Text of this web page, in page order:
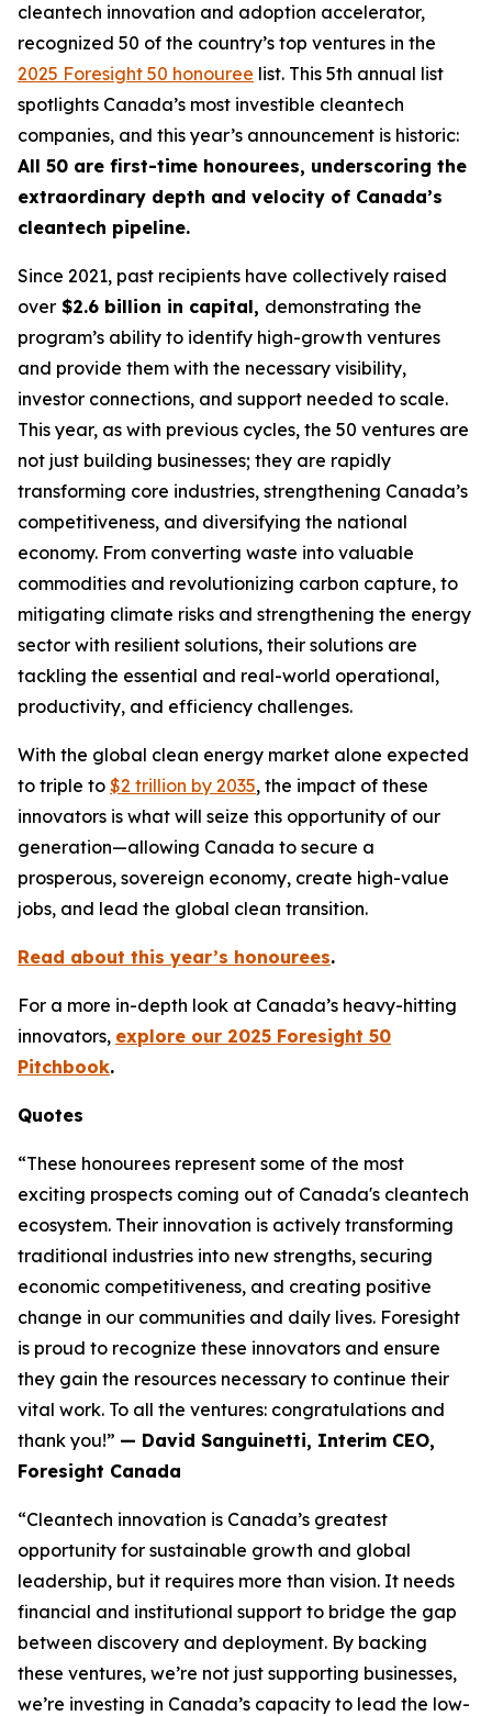
cleantech innovation and adoption accelerator,
recognized 50 of the country’s top ventures in the
2025 Foresight 50 honouree list. This 5th annual list
spotlights Canada’s most investible cleantech
companies, and this year’s announcement is historic:
All 50 are first-time honourees, underscoring the
extraordinary depth and velocity of Canada’s
cleantech pipeline.
Since 2021, past recipients have collectively raised
over $2.6 billion in capital, demonstrating the
program’s ability to identify high-growth ventures
and provide them with the necessary visibility,
investor connections, and support needed to scale.
This year, as with previous cycles, the 50 ventures are
not just building businesses; they are rapidly
transforming core industries, strengthening Canada’s
competitiveness, and diversifying the national
economy. From converting waste into valuable
commodities and revolutionizing carbon capture, to
mitigating climate risks and strengthening the energy
sector with resilient solutions, their solutions are
tackling the essential and real-world operational,
productivity, and efficiency challenges.
With the global clean energy market alone expected
to triple to $2 trillion by 2035, the impact of these
innovators is what will seize this opportunity of our
generation—allowing Canada to secure a
prosperous, sovereign economy, create high-value
jobs, and lead the global clean transition.
Read about this year’s honourees.
For a more in-depth look at Canada’s heavy-hitting
innovators, explore our 2025 Foresight 50
Pitchbook.
Quotes
“These honourees represent some of the most
exciting prospects coming out of Canada's cleantech
ecosystem. Their innovation is actively transforming
traditional industries into new strengths, securing
economic competitiveness, and creating positive
change in our communities and daily lives. Foresight
is proud to recognize these innovators and ensure
they gain the resources necessary to continue their
vital work. To all the ventures: congratulations and
thank you!” — David Sanguinetti, Interim CEO,
Foresight Canada
“Cleantech innovation is Canada’s greatest
opportunity for sustainable growth and global
leadership, but it requires more than vision. It needs
financial and institutional support to bridge the gap
between discovery and deployment. By backing
these ventures, we’re not just supporting businesses,
we’re investing in Canada’s capacity to lead the low-